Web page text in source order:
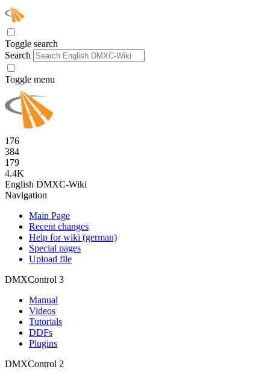
Toggle search
Search
Toggle menu
176
384
179
4.4K
English DMXC-Wiki
Navigation
Main Page
Recent changes
Help for wiki (german)
Special pages
Upload file
DMXControl 3
Manual
Videos
Tutorials
DDFs
Plugins
DMXControl 2